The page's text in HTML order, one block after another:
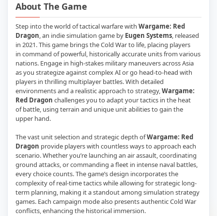
About The Game
Step into the world of tactical warfare with Wargame: Red
Dragon, an indie simulation game by Eugen Systems, released
in 2021. This game brings the Cold War to life, placing players
in command of powerful, historically accurate units from various
nations. Engage in high-stakes military maneuvers across Asia
as you strategize against complex AI or go head-to-head with
players in thrilling multiplayer battles. With detailed
environments and a realistic approach to strategy,Wargame:
Red Dragon challenges you to adapt your tactics in the heat
of battle, using terrain and unique unit abilities to gain the
upper hand.
The vast unit selection and strategic depth ofWargame: Red
Dragon provide players with countless ways to approach each
scenario. Whether you’re launching an air assault, coordinating
ground attacks, or commanding a fleet in intense naval battles,
every choice counts. The game’s design incorporates the
complexity of real-time tactics while allowing for strategic long-
term planning, making it a standout among simulation strategy
games. Each campaign mode also presents authentic Cold War
conflicts, enhancing the historical immersion.